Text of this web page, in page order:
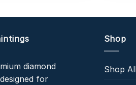
diamond
for
Shop
Shop